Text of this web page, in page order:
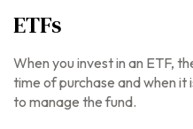
ETFs
When you invest in an ETF,
time of purchase and when it
to manage the fund.